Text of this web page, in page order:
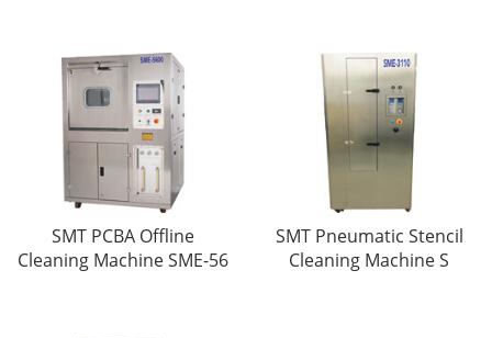
SMT PCBA Offline
Cleaning Machine SME-56
SMT Pneumatic Stencil
Cleaning Machine S